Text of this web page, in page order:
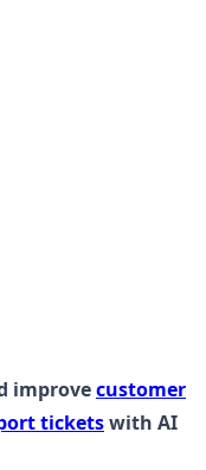
improvecustomer
ticketswith AI